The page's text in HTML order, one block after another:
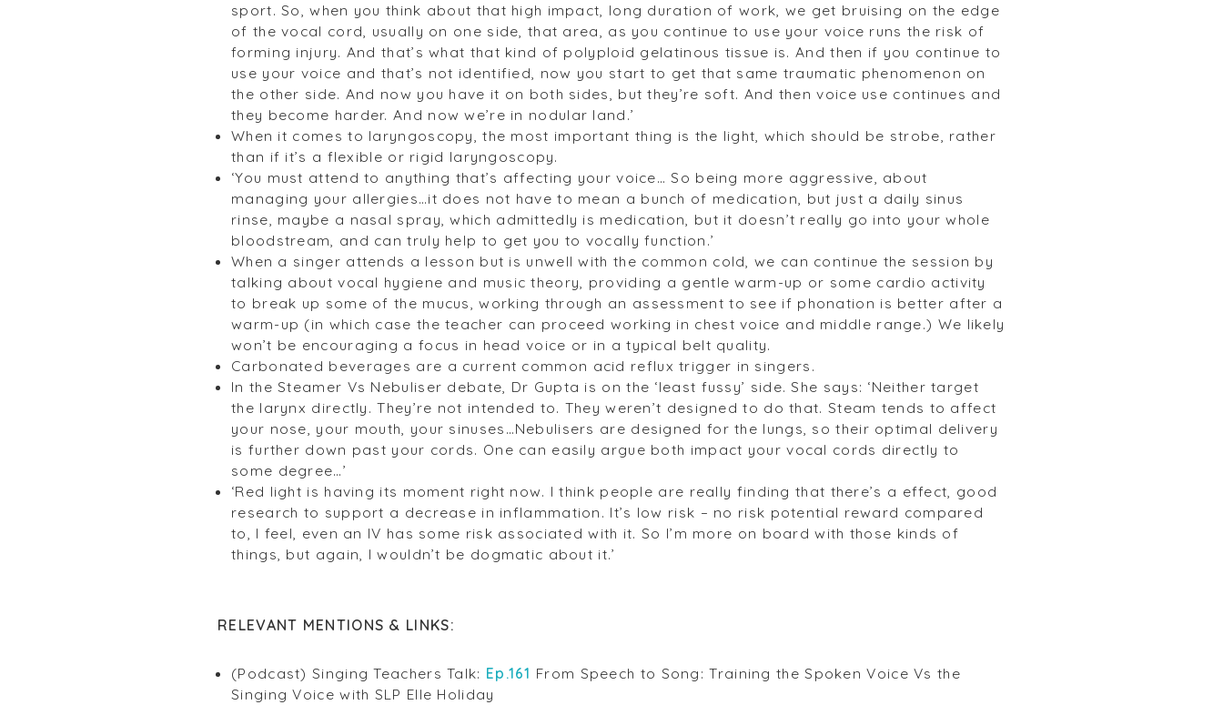
sport. So, when you think about that high impact, long duration of work, we get bruising on the edge
of the vocal cord, usually on one side, that area, as you continue to use your voice runs the risk of
forming injury. And that’s what that kind of polyploid gelatinous tissue is. And then if you continue to
use your voice and that’s not identified, now you start to get that same traumatic phenomenon on
the other side. And now you have it on both sides, but they’re soft. And then voice use continues and
they become harder. And now we’re in nodular land.’
When it comes to laryngoscopy, the most important thing is the light, which should be strobe, rather
than if it’s a flexible or rigid laryngoscopy.
‘You must attend to anything that’s affecting your voice… So being more aggressive, about
managing your allergies…it does not have to mean a bunch of medication, but just a daily sinus
rinse, maybe a nasal spray, which admittedly is medication, but it doesn’t really go into your whole
bloodstream, and can truly help to get you to vocally function.’
When a singer attends a lesson but is unwell with the common cold, we can continue the session by
talking about vocal hygiene and music theory, providing a gentle warm-up or some cardio activity
to break up some of the mucus, working through an assessment to see if phonation is better after a
warm-up (in which case the teacher can proceed working in chest voice and middle range.) We likely
won’t be encouraging a focus in head voice or in a typical belt quality.
Carbonated beverages are a current common acid reflux trigger in singers.
In the Steamer Vs Nebuliser debate, Dr Gupta is on the ‘least fussy’ side. She says: ‘Neither target
the larynx directly. They’re not intended to. They weren’t designed to do that. Steam tends to affect
your nose, your mouth, your sinuses…Nebulisers are designed for the lungs, so their optimal delivery
is further down past your cords. One can easily argue both impact your vocal cords directly to
some degree…’
‘Red light is having its moment right now. I think people are really finding that there’s a effect, good
research to support a decrease in inflammation. It’s low risk – no risk potential reward compared
to, I feel, even an IV has some risk associated with it. So I’m more on board with those kinds of
things, but again, I wouldn’t be dogmatic about it.’
RELEVANT MENTIONS & LINKS:
(Podcast) Singing Teachers Talk: Ep.161 From Speech to Song: Training the Spoken Voice Vs the
Singing Voice with SLP Elle Holiday